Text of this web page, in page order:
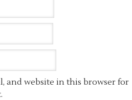
and website in this browser for